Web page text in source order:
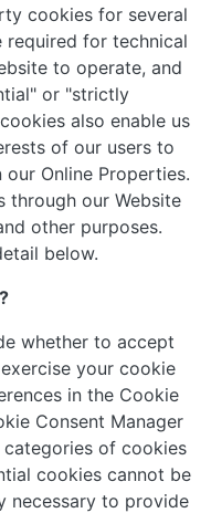
cookies for several
required for technical
to operate, and
or "strictly
also enable us
of our users to
Online Properties.
through our Website
other purposes.
below.
whether to accept
your cookie
in the Cookie
Consent Manager
of cookies
cookies cannot be
necessary to provide